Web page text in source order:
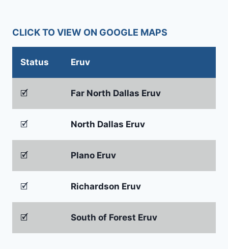
CLICK TO VIEW ON GOOGLE MAPS
Status Eruv
🗹 Far North Dallas Eruv
🗹 North Dallas Eruv
🗹 Plano Eruv
🗹 Richardson Eruv
🗹 South of Forest Eruv